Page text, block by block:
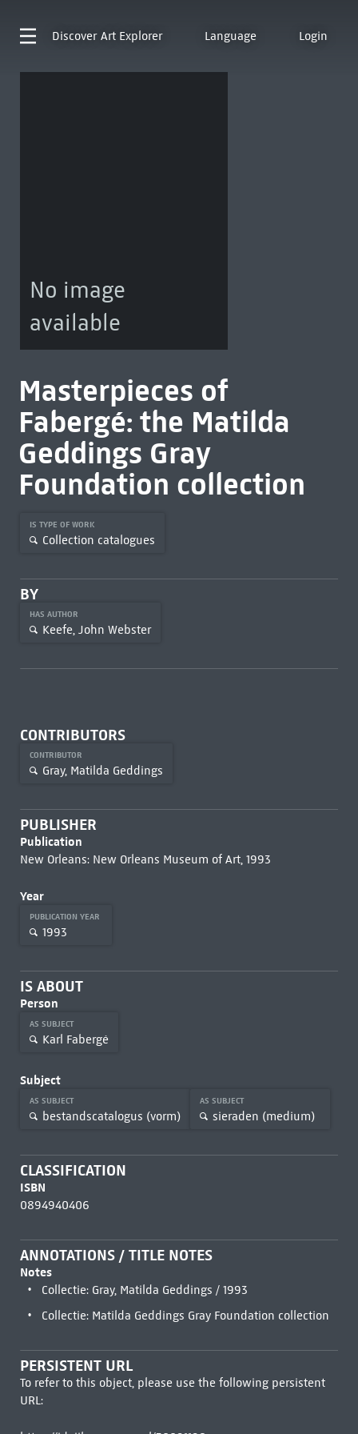
Discover Art Explorer Language Login
No image
available
Masterpieces of
Fabergé: the Matilda
Geddings Gray
Foundation collection
IS TYPE OF WORK
Collection catalogues
BY
HAS AUTHOR
Keefe, John Webster
CONTRIBUTORS
CONTRIBUTOR
Gray, Matilda Geddings
PUBLISHER
Publication
New Orleans: New Orleans Museum of Art, 1993
Year
PUBLICATION YEAR
1993
IS ABOUT
Person
AS SUBJECT
Karl Fabergé
Subject
AS SUBJECT
bestandscatalogus (vorm)
AS SUBJECT
sieraden (medium)
CLASSIFICATION
ISBN
0894940406
ANNOTATIONS / TITLE NOTES
Notes
Collectie: Gray, Matilda Geddings / 1993
Collectie: Matilda Geddings Gray Foundation collection
PERSISTENT URL
To refer to this object, please use the following persistent
URL: